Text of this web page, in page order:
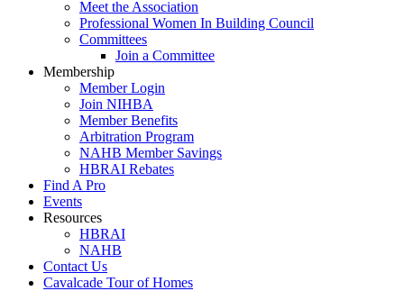
Meet the Association
Professional Women In Building Council
Committees
Join a Committee
Membership
Member Login
Join NIHBA
Member Benefits
Arbitration Program
NAHB Member Savings
HBRAI Rebates
Find A Pro
Events
Resources
HBRAI
NAHB
Contact Us
Cavalcade Tour of Homes